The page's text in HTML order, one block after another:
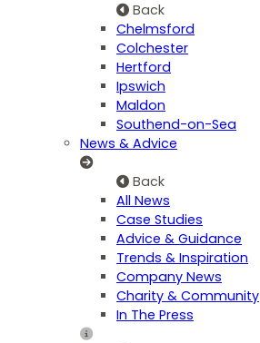
Back
Chelmsford
Colchester
Hertford
Ipswich
Maldon
Southend-on-Sea
News & Advice
Back
All News
Case Studies
Advice & Guidance
Trends & Inspiration
Company News
Charity & Community
In The Press